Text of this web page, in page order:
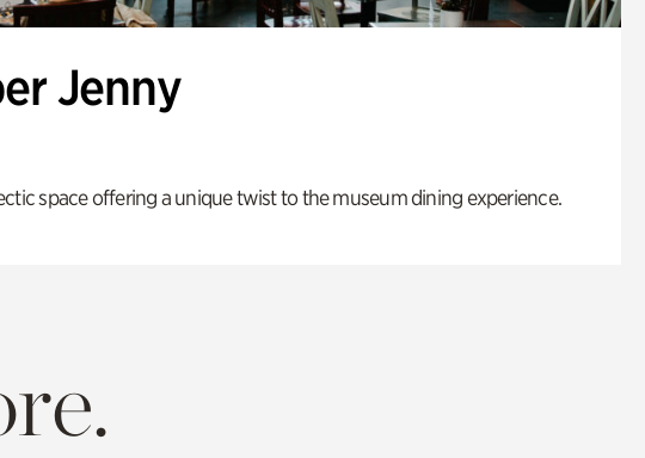
Jenny
space offering a unique twist to the museum dining experience.